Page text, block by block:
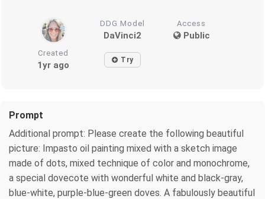
DDG Model
DaVinci2
Access
Public
Created
1yr ago Try
Prompt
Additional prompt: Please create the following beautiful
picture: Impasto oil painting mixed with a sketch image
made of dots, mixed technique of color and monochrome,
a special dovecote with wonderful white and black-gray,
blue-white, purple-blue-green doves. A fabulously beautiful